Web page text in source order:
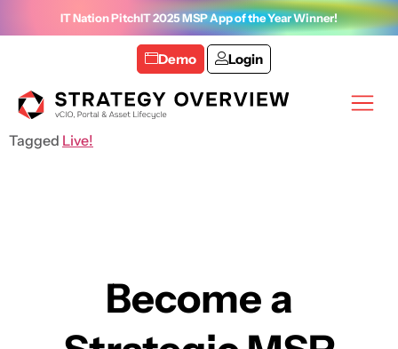
IT Nation PitchIT 2025 MSP App of the Year Winner!
Demo Login
Tagged Live!
Become a